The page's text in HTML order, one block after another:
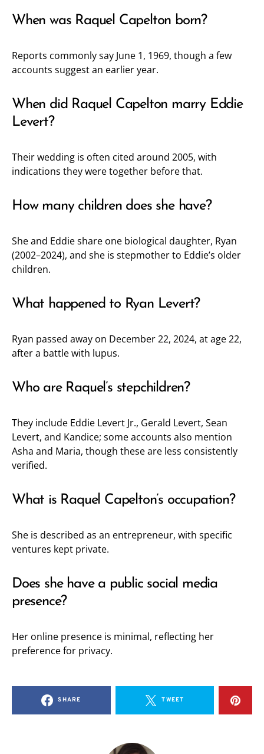
When was Raquel Capelton born?
Reports commonly say June 1, 1969, though a few
accounts suggest an earlier year.
When did Raquel Capelton marry Eddie
Levert?
Their wedding is often cited around 2005, with
indications they were together before that.
How many children does she have?
She and Eddie share one biological daughter, Ryan
(2002–2024), and she is stepmother to Eddie’s older
children.
What happened to Ryan Levert?
Ryan passed away on December 22, 2024, at age 22,
after a battle with lupus.
Who are Raquel’s stepchildren?
They include Eddie Levert Jr., Gerald Levert, Sean
Levert, and Kandice; some accounts also mention
Asha and Maria, though these are less consistently
verified.
What is Raquel Capelton’s occupation?
She is described as an entrepreneur, with specific
ventures kept private.
Does she have a public social media
presence?
Her online presence is minimal, reflecting her
preference for privacy.
SHARE TWEET